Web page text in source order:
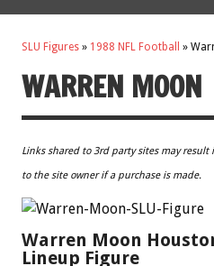
SLU Figures » 1988 NFL Football »
WARREN MOON
Links shared to 3rd party sites may
to the site owner if a purchase is made.
Warren Moon
Lineup Figure